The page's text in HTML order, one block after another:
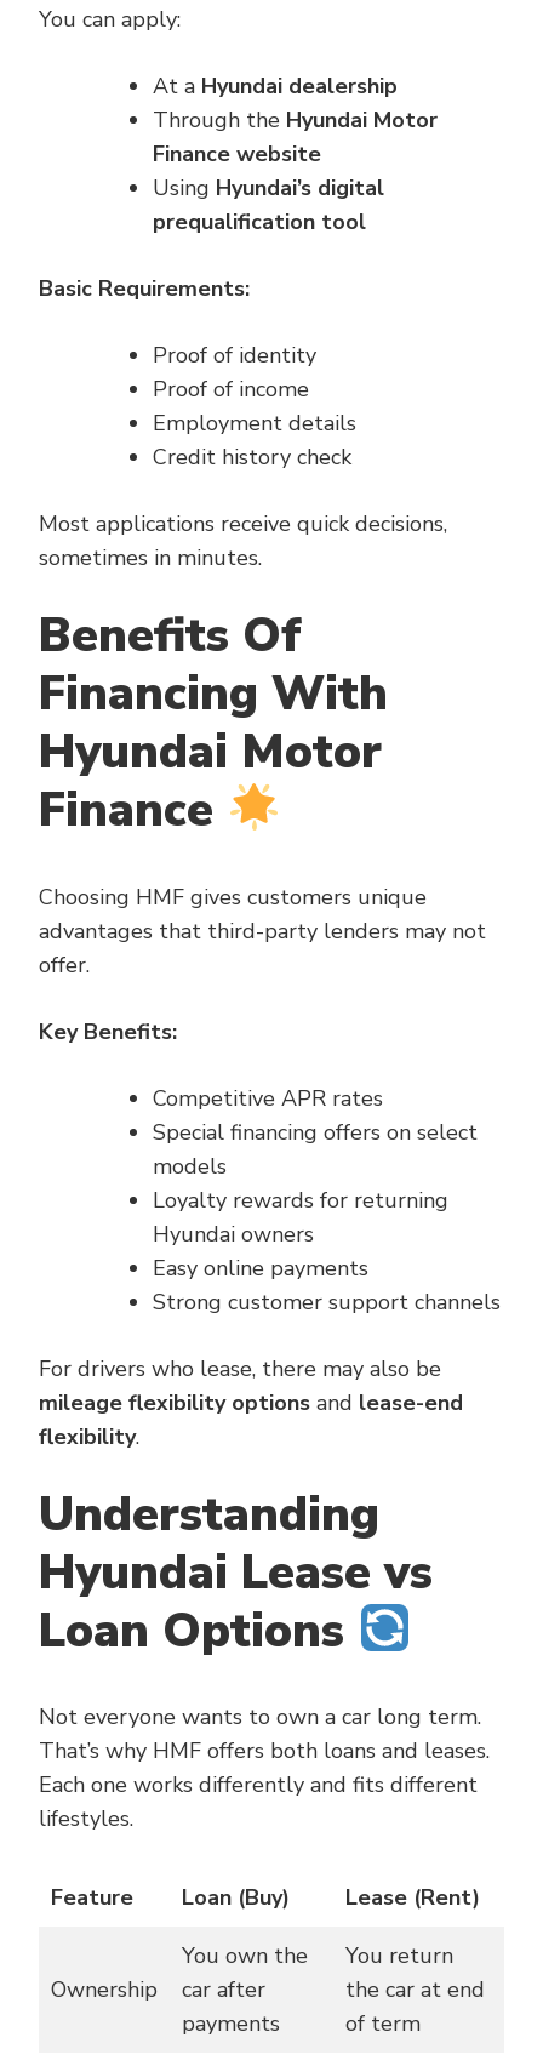
You can apply:
At a Hyundai dealership
Through the Hyundai Motor
Finance website
Using Hyundai’s digital
prequalification tool
Basic Requirements:
Proof of identity
Proof of income
Employment details
Credit history check
Most applications receive quick decisions,
sometimes in minutes.
Benefits Of
Financing With
Hyundai Motor
Finance
Choosing HMF gives customers unique
advantages that third-party lenders may not
offer.
Key Benefits:
Competitive APR rates
Special financing offers on select
models
Loyalty rewards for returning
Hyundai owners
Easy online payments
Strong customer support channels
For drivers who lease, there may also be
mileage flexibility options and lease-end
flexibility.
Understanding
Hyundai Lease vs
Loan Options
Not everyone wants to own a car long term.
That’s why HMF offers both loans and leases.
Each one works differently and fits different
lifestyles.
Feature Loan (Buy) Lease (Rent)
Ownership
You own the
car after
payments
You return
the car at end
of term